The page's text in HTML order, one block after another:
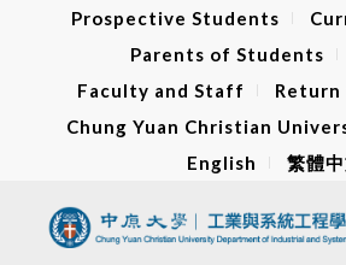
Prospective Students
Parents of Students
Faculty and Staff
Return
Chung Yuan Christian
English
繁體